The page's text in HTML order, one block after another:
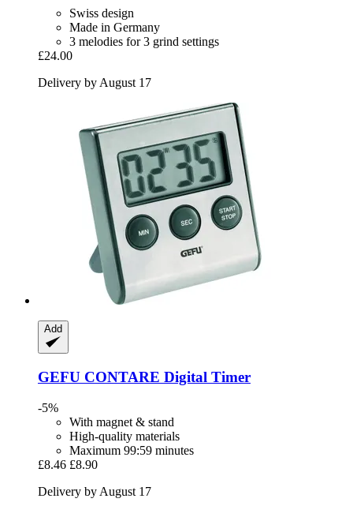
Swiss design
Made in Germany
3 melodies for 3 grind settings
£24.00
Delivery by August 17
Add
GEFU CONTARE Digital Timer
-5%
With magnet & stand
High-quality materials
Maximum 99:59 minutes
£8.46 £8.90
Delivery by August 17